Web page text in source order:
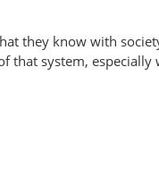
they know with
that system, especially